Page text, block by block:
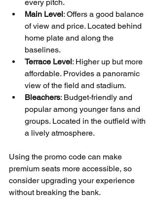
every pitch.
Main Level: Offers a good balance
of view and price. Located behind
home plate and along the
baselines.
Terrace Level: Higher up but more
affordable. Provides a panoramic
view of the field and stadium.
Bleachers: Budget-friendly and
popular among younger fans and
groups. Located in the outfield with
a lively atmosphere.
Using the promo code can make
premium seats more accessible, so
consider upgrading your experience
without breaking the bank.